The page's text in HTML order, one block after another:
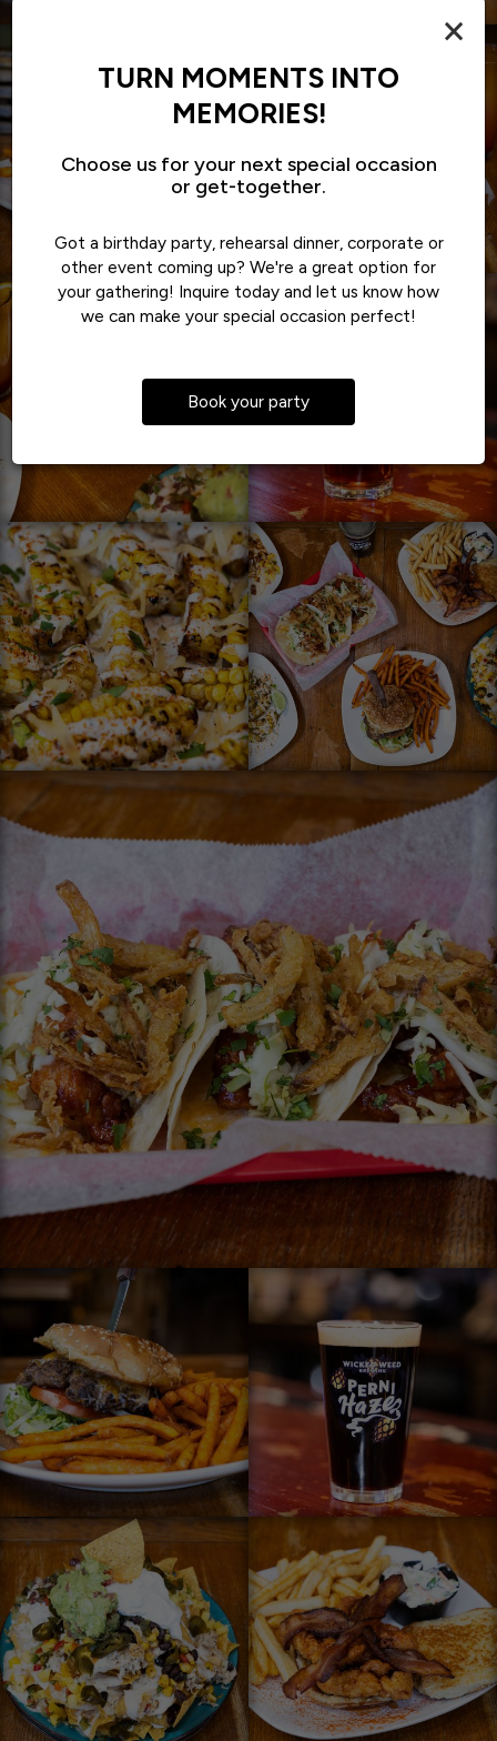
×
TURN MOMENTS INTO
MEMORIES!
Choose us for your next special occasion
or get-together.
Got a birthday party, rehearsal dinner, corporate or
other event coming up? We're a great option for
your gathering! Inquire today and let us know how
we can make your special occasion perfect!
Book your party